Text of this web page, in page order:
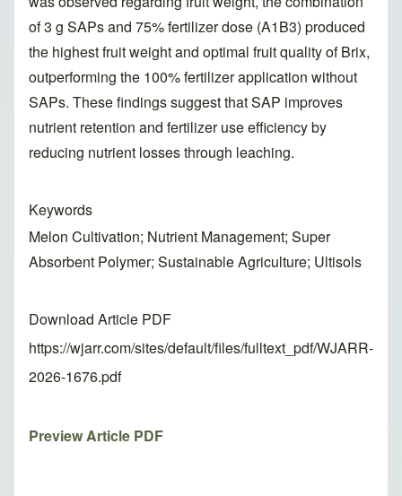
of 3 g SAPs and 75% fertilizer dose (A1B3) produced
the highest fruit weight and optimal fruit quality of Brix,
outperforming the 100% fertilizer application without
SAPs. These findings suggest that SAP improves
nutrient retention and fertilizer use efficiency by
reducing nutrient losses through leaching.
Keywords
Melon Cultivation; Nutrient Management; Super
Absorbent Polymer; Sustainable Agriculture; Ultisols
Download Article PDF
https://wjarr.com/sites/default/files/fulltext_pdf/WJARR-
2026-1676.pdf
Preview Article PDF